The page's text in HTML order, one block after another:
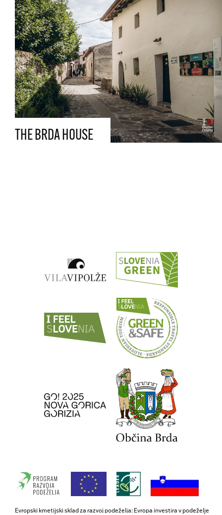
THE BRDA HOUSE
Evropski kmetijski sklad za razvoj podeželja: Evropa investira v podeželje